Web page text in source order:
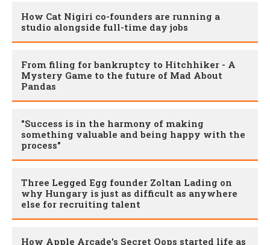
How Cat Nigiri co-founders are running a
studio alongside full-time day jobs
From filing for bankruptcy to Hitchhiker - A
Mystery Game to the future of Mad About
Pandas
"Success is in the harmony of making
something valuable and being happy with the
process"
Three Legged Egg founder Zoltan Lading on
why Hungary is just as difficult as anywhere
else for recruiting talent
How Apple Arcade's Secret Oops started life as